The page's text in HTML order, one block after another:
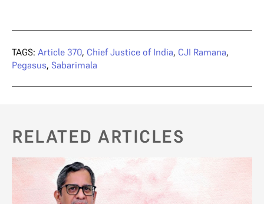
TAGS: Article 370, Chief Justice of India, CJI Ramana,
Pegasus, Sabarimala
RELATED ARTICLES